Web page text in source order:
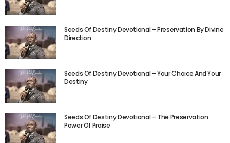
Seeds Of Destiny Devotional – Preservation By Divine
Direction
Seeds Of Destiny Devotional – Your Choice And Your
Destiny
Seeds Of Destiny Devotional – The Preservation
Power Of Praise